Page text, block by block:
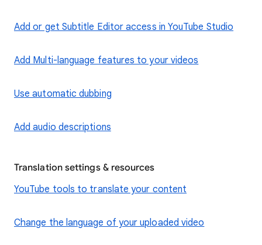
Add or get Subtitle Editor access in YouTube Studio
Add Multi-language features to your videos
Use automatic dubbing
Add audio descriptions
Translation settings & resources
YouTube tools to translate your content
Change the language of your uploaded video